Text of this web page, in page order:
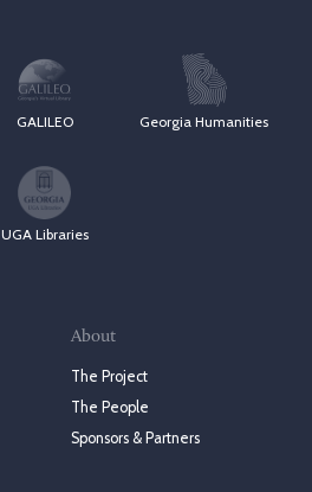
GALILEO Georgia Humanities
UGA Libraries
About
The Project
The People
Sponsors & Partners